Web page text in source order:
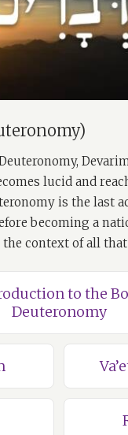
lucid and
is the last
becoming a
context of all
to the
Deuteronomy